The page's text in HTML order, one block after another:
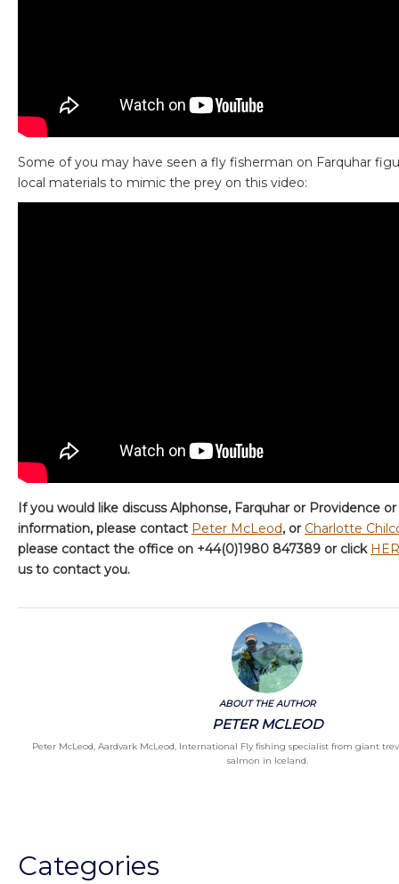
Some of you may have seen a fly fisherman on Farquhar
local materials to mimic the prey on this video:
If you would like discuss Alphonse, Farquhar or Providence
information, please contact Peter McLeod, or Charlotte
please contact the office on +44(0)1980 847389 or click
us to contact you.
ABOUT THE AUTHOR
PETER MCLEOD
Peter McLeod, Aardvark McLeod, International Fly fishing specialist from giant
salmon in Iceland.
Categories